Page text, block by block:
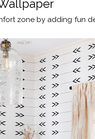
zone by adding fun